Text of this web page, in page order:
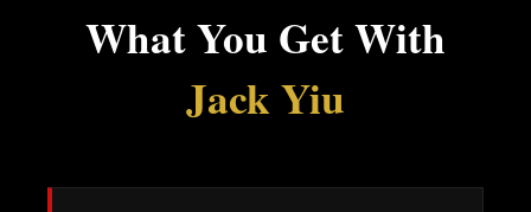
What You Get With
Jack Yiu